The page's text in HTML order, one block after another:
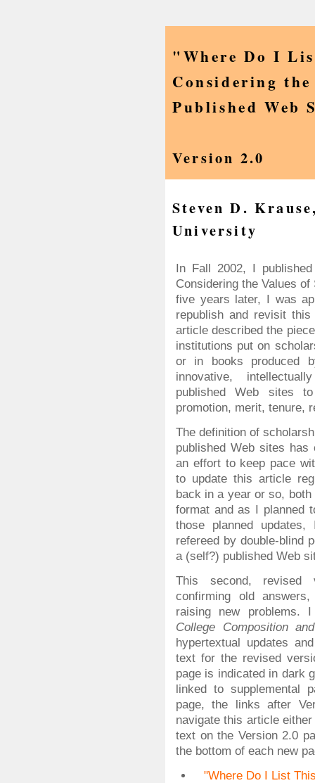
"Where Do I
Considering
Published Web
Version 2.0
Steven D.
University
In Fall 2002, I
Considering the Values
five years later, I was
republish and revisit
article described the
institutions put on
or in books produced
innovative,
published Web sites
promotion, merit, tenure,
The definition of
published Web sites
an effort to keep pace
to update this article
back in a year or so,
format and as I planned
those planned
refereed by double-blind
a (self?) published Web
This second, revised
confirming old
raising new problems.
College Composition
hypertextual updates
text for the revised
page is indicated in dark
linked to supplemental
page, the links after
navigate this article
text on the Version 2.0
the bottom of each new
"Where Do I List